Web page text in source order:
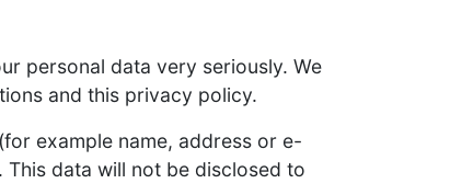
personal data very seriously. We
and this privacy policy.
example name, address or e-
data will not be disclosed to